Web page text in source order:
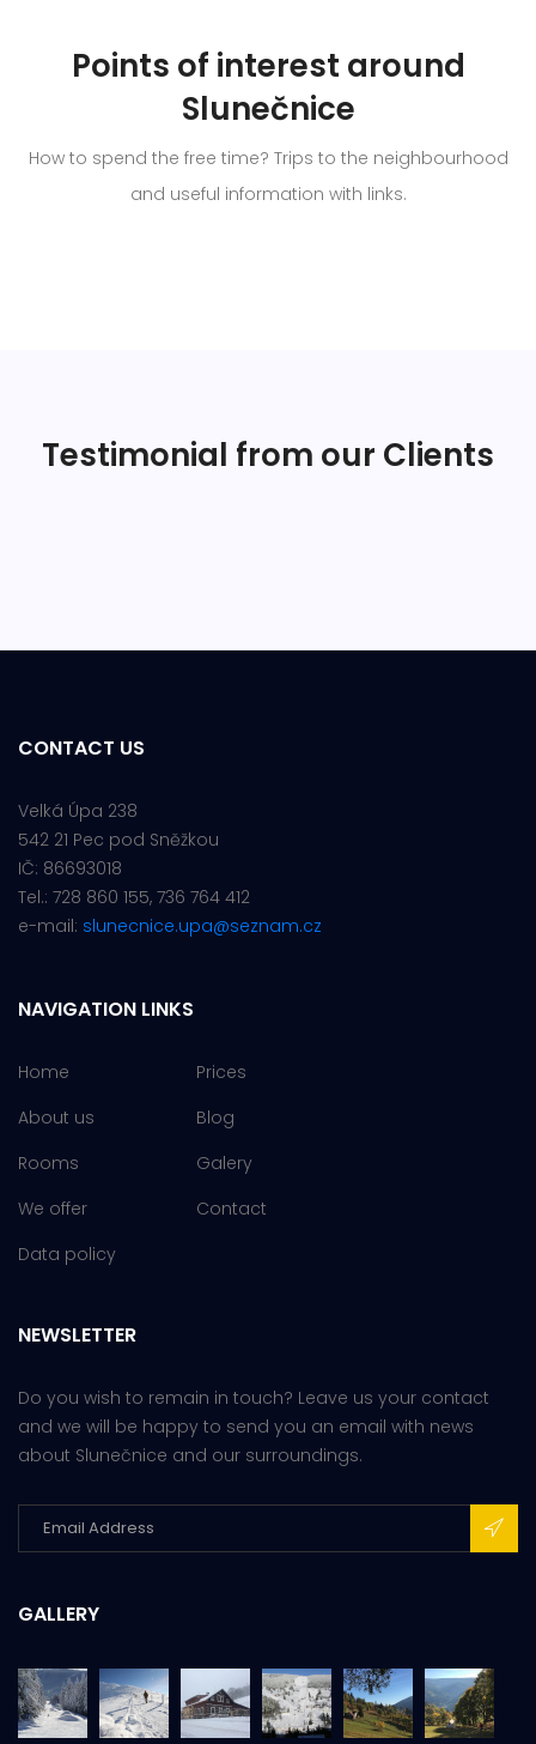
Points of interest around
Slunečnice
How to spend the free time? Trips to the neighbourhood
and useful information with links.
Testimonial from our Clients
CONTACT US
Velká Úpa 238
542 21 Pec pod Sněžkou
IČ: 86693018
Tel.: 728 860 155, 736 764 412
e-mail: slunecnice.upa@seznam.cz
NAVIGATION LINKS
Home
About us
Rooms
We offer
Data policy
Prices
Blog
Galery
Contact
NEWSLETTER
Do you wish to remain in touch? Leave us your contact
and we will be happy to send you an email with news
about Slunečnice and our surroundings.
GALLERY